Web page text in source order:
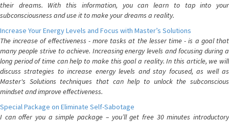
their dreams. With this information, you can learn to tap into your
subconsciousness and use it to make your dreams a reality.
Increase Your Energy Levels and Focus with Master’s Solutions
The increase of effectiveness - more tasks at the lesser time - is a goal that
many people strive to achieve. Increasing energy levels and focusing during a
long period of time can help to make this goal a reality. In this article, we will
discuss strategies to increase energy levels and stay focused, as well as
Master's Solutions techniques that can help to unlock the subconscious
mindset and improve effectiveness.
Special Package on Eliminate Self-Sabotage
I can offer you a simple package – you’ll get free 30 minutes introductory